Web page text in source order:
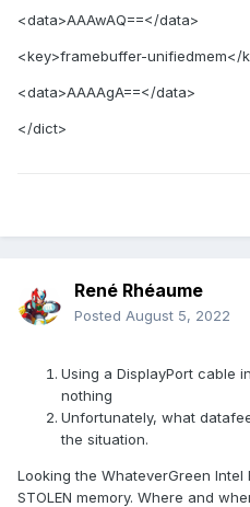
<data>AAAwAQ==</data>
<key>framebuffer-unifiedmem</
<data>AAAAgA==</data>
</dict>
René Rhéaume
Posted August 5, 2022
Using a DisplayPort cable
nothing
Unfortunately, what
the situation.
Looking the WhateverGreen Intel
STOLEN memory. Where and